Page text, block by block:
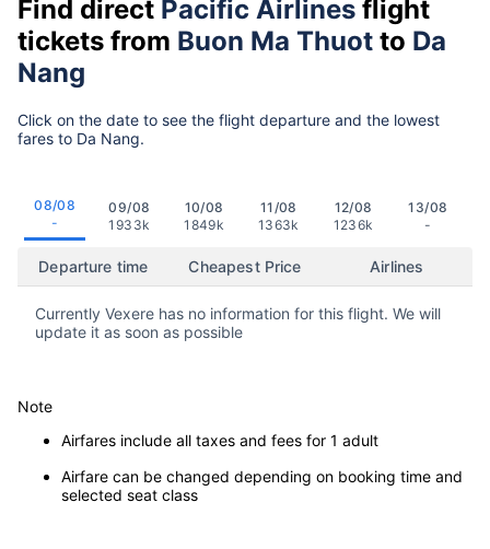
Find direct Pacific Airlines flight
tickets from Buon Ma Thuot to Da
Nang
Click on the date to see the flight departure and the lowest
fares to Da Nang.
08/08
-
09/08
1933k
10/08
1849k
11/08
1363k
12/08
1236k
13/08
-
Departure time Cheapest Price Airlines
Currently Vexere has no information for this flight. We will
update it as soon as possible
Note
Airfares include all taxes and fees for 1 adult
Airfare can be changed depending on booking time and
selected seat class